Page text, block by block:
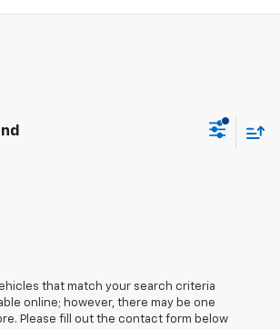
that match your search criteria
online; however, there may be one
Please fill out the contact form below